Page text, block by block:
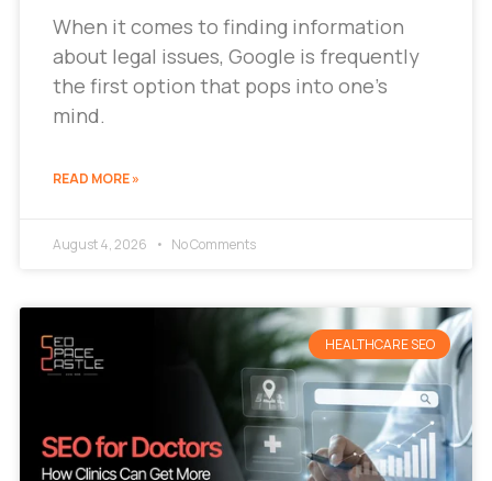
When it comes to finding information
about legal issues, Google is frequently
the first option that pops into one’s
mind.
READ MORE »
August 4, 2026 No Comments
HEALTHCARE SEO